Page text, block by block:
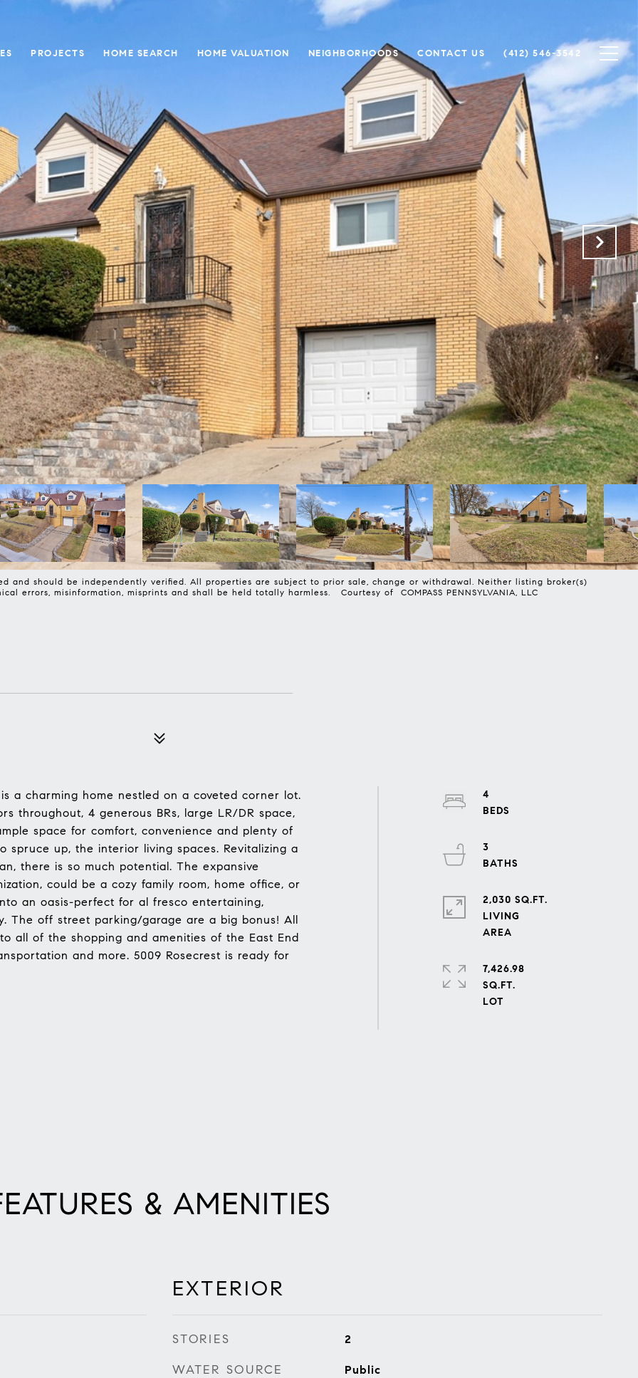
PROJECTS HOME SEARCH HOME VALUATION NEIGHBORHOODS CONTACT US (412) 546-3542
and should be independently verified. All properties are subject to prior sale, change or withdrawal. Neither listing broker(s)
errors, misinformation, misprints and shall be held totally harmless. Courtesy of COMPASS PENNSYLVANIA, LLC
a charming home nestled on a coveted corner lot.
throughout, 4 generous BRs, large LR/DR space,
space for comfort, convenience and plenty of
up, the interior living spaces. Revitalizing a
there is so much potential. The expansive
could be a cozy family room, home office, or
an oasis-perfect for al fresco entertaining,
The off street parking/garage are a big bonus! All
all of the shopping and amenities of the East End
and more. 5009 Rosecrest is ready for
4
3
2,030 SQ.FT.
LIVING
7,426.98
SQ.FT.
& AMENITIES
EXTERIOR
STORIES 2
WATER SOURCE Public